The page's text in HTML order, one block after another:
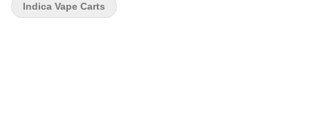
Indica Vape Carts